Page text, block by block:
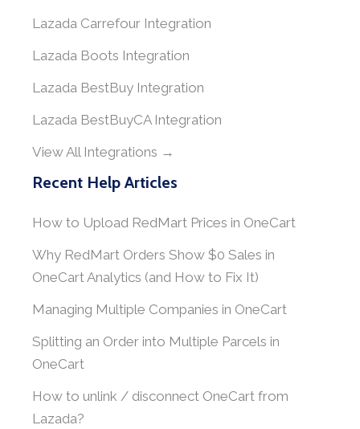
Lazada Carrefour Integration
Lazada Boots Integration
Lazada BestBuy Integration
Lazada BestBuyCA Integration
View All Integrations →
Recent Help Articles
How to Upload RedMart Prices in OneCart
Why RedMart Orders Show $0 Sales in
OneCart Analytics (and How to Fix It)
Managing Multiple Companies in OneCart
Splitting an Order into Multiple Parcels in
OneCart
How to unlink / disconnect OneCart from
Lazada?